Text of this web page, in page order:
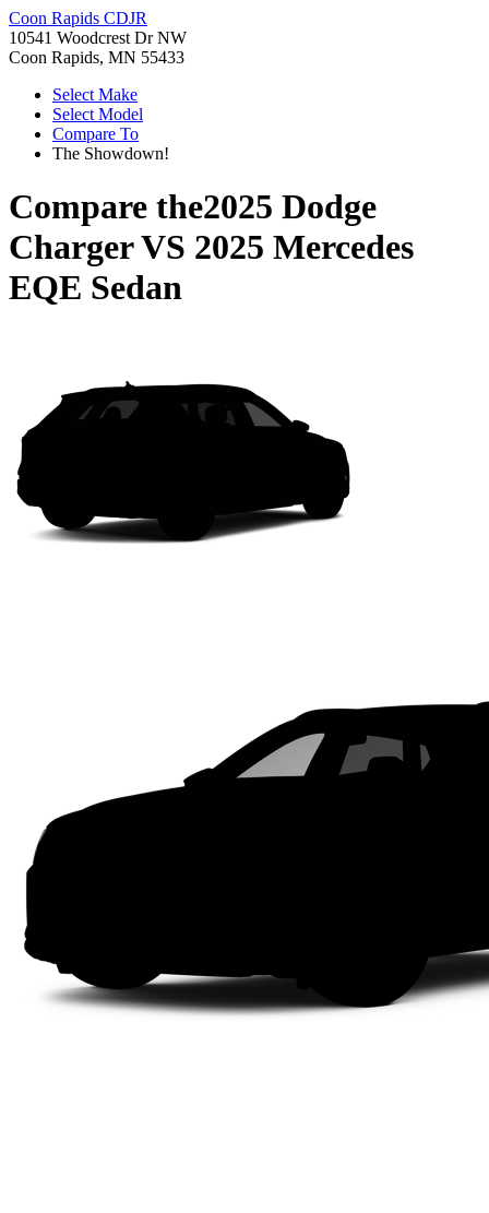
Coon Rapids CDJR
10541 Woodcrest Dr NW
Coon Rapids, MN 55433
Select Make
Select Model
Compare To
The Showdown!
Compare the2025 Dodge
ChargerVS 2025 Mercedes
EQE Sedan